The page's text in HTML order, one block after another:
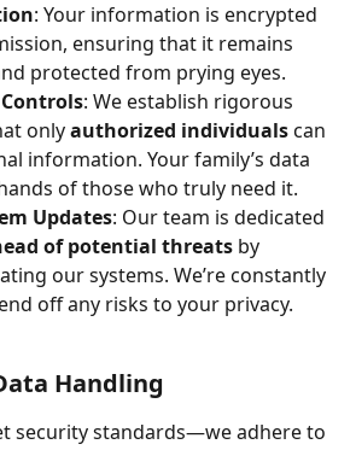
: Your information is encrypted
ensuring that it remains
protected from prying eyes.
: We establish rigorous
only authorized individuals can
information. Your family’s data
of those who truly need it.
Updates: Our team is dedicated
of potential threats by
our systems. We’re constantly
off any risks to your privacy.
Handling
security standards—we adhere to